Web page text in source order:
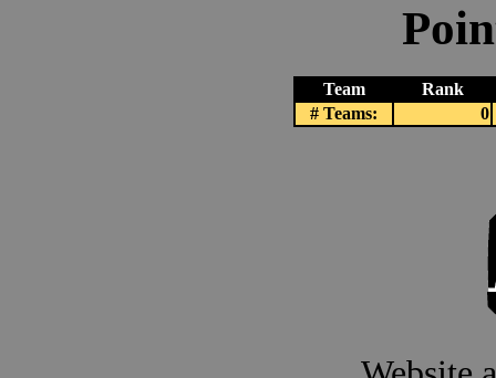
Team
Rank
# Teams:
0